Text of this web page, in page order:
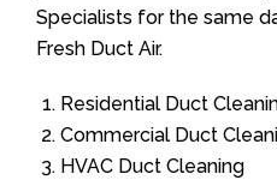
Specialists for the same
Fresh Duct Air.
Residential Duct
Commercial Duct
HVAC Duct Cleaning